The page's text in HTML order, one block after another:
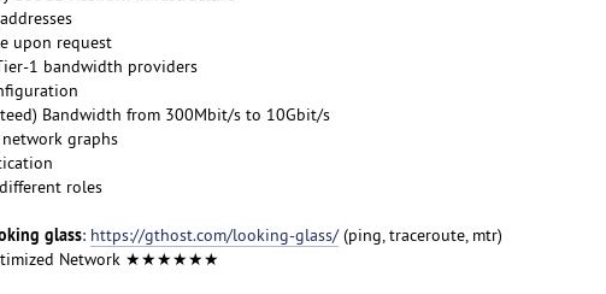
upon request
1 bandwidth providers
Bandwidth from 300Mbit/s to 10Gbit/s
graphs
roles
glass: https://gthost.com/looking-glass/(ping, traceroute, mtr)
Network ★★★★★★